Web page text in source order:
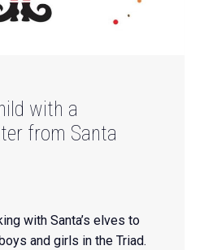
with a
from Santa
with Santa’s elves to
and girls in the Triad.